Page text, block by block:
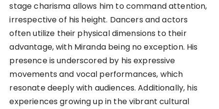
stage charisma allows him to command attention,
irrespective of his height. Dancers and actors
often utilize their physical dimensions to their
advantage, with Miranda being no exception. His
presence is underscored by his expressive
movements and vocal performances, which
resonate deeply with audiences. Additionally, his
experiences growing up in the vibrant cultural